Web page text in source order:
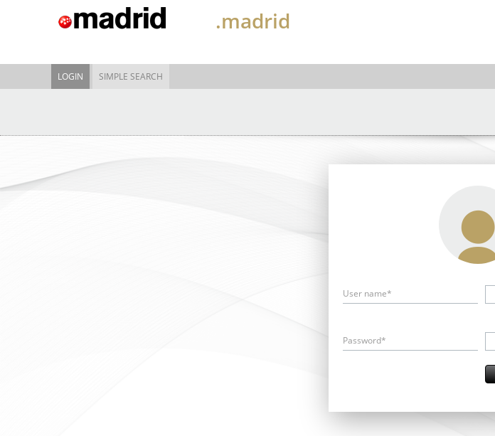
.madrid
LOGIN SIMPLE SEARCH
User name*
Password*